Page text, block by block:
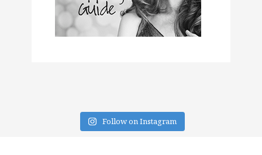
Follow on Instagram